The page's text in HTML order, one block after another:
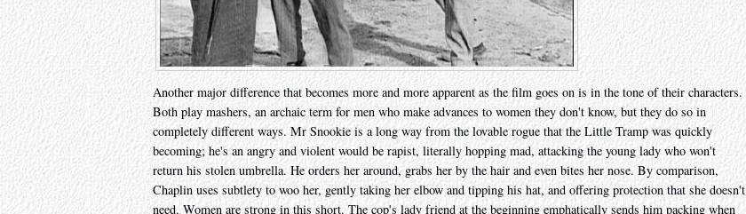
Another major difference that becomes more and more apparent as the film goes on is in the tone of their characters.
Both play mashers, an archaic term for men who make advances to women they don't know, but they do so in
completely different ways. Mr Snookie is a long way from the lovable rogue that the Little Tramp was quickly
becoming; he's an angry and violent would be rapist, literally hopping mad, attacking the young lady who won't
return his stolen umbrella. He orders her around, grabs her by the hair and even bites her nose. By comparison,
Chaplin uses subtlety to woo her, gently taking her elbow and tipping his hat, and offering protection that she doesn't
need. Women are strong in this short. The cop's lady friend at the beginning emphatically sends him packing when